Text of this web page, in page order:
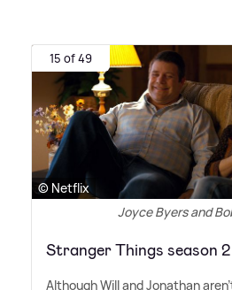
15 of 49
© Netflix
Joyce Byers and
Stranger Things season 2
Although Will and Jonathan